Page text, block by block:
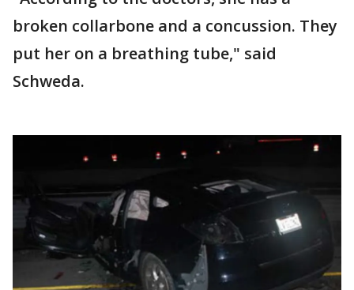
broken collarbone and a concussion. They
put her on a breathing tube," said
Schweda.